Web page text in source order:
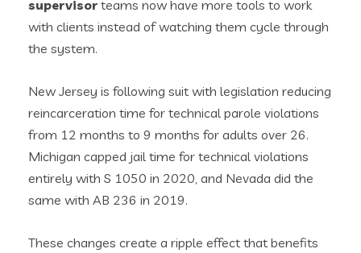
supervisor teams now have more tools to work
with clients instead of watching them cycle through
the system.
New Jersey is following suit with legislation reducing
reincarceration time for technical parole violations
from 12 months to 9 months for adults over 26.
Michigan capped jail time for technical violations
entirely with S 1050 in 2020, and Nevada did the
same with AB 236 in 2019.
These changes create a ripple effect that benefits